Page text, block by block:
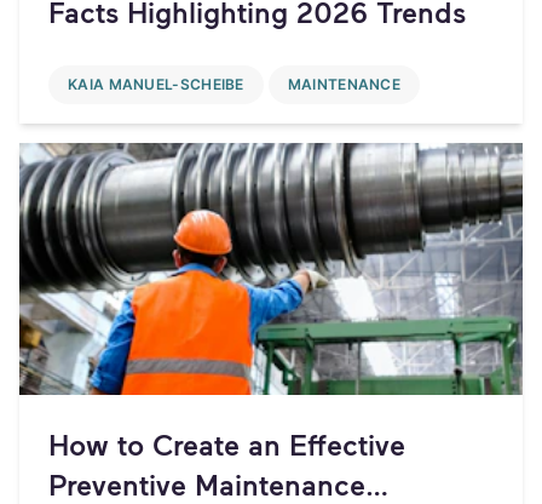
Facts Highlighting 2026 Trends
KAIA MANUEL-SCHEIBE MAINTENANCE
How to Create an Effective
Preventive Maintenance